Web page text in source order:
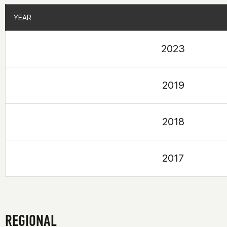
YEAR
2023
2019
2018
2017
YEAR
REGIONAL